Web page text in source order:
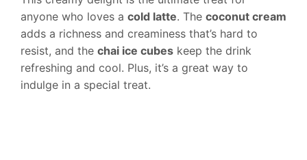
anyone who loves a cold latte. The coconut cream
adds a richness and creaminess that’s hard to
resist, and the chai ice cubes keep the drink
refreshing and cool. Plus, it’s a great way to
indulge in a special treat.